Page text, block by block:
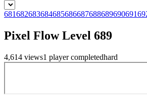
681682683684685686687688689690691
Pixel Flow Level 689
4,614 views1 playercompletedhard